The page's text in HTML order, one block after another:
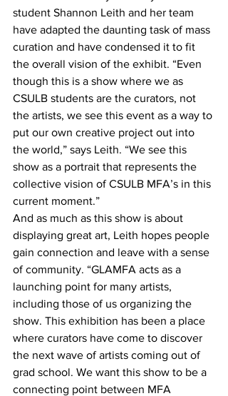
student Shannon Leith and her team
have adapted the daunting task of mass
curation and have condensed it to fit
the overall vision of the exhibit. “Even
though this is a show where we as
CSULB students are the curators, not
the artists, we see this event as a way to
put our own creative project out into
the world,” says Leith. “We see this
show as a portrait that represents the
collective vision of CSULB MFA’s in this
current moment.”
And as much as this show is about
displaying great art, Leith hopes people
gain connection and leave with a sense
of community. “GLAMFA acts as a
launching point for many artists,
including those of us organizing the
show. This exhibition has been a place
where curators have come to discover
the next wave of artists coming out of
grad school. We want this show to be a
connecting point between MFA